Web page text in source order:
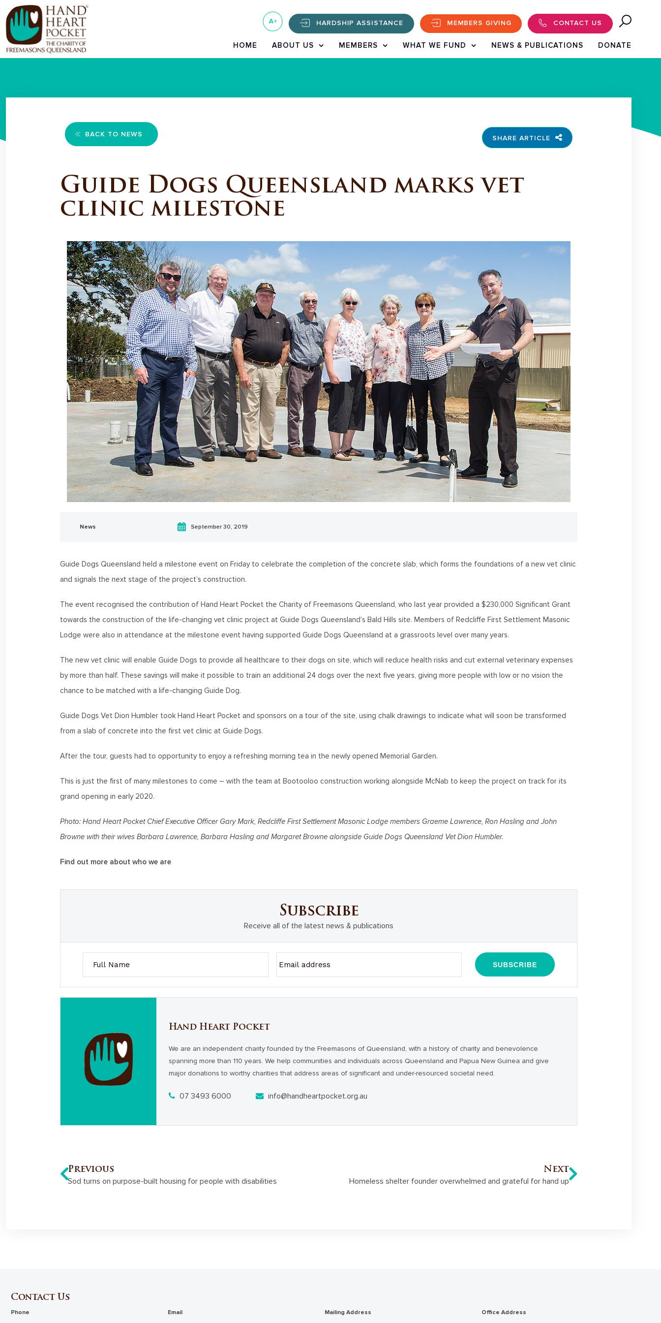
HARDSHIP ASSISTANCE MEMBERS GIVING CONTACT US
HOME ABOUT US MEMBERS WHAT WE FUND NEWS & PUBLICATIONS DONATE
BACK TO NEWS SHARE ARTICLE
Guide Dogs Queensland marks vet
clinic milestone
News September 30, 2019
Guide Dogs Queensland held a milestone event on Friday to celebrate the completion of the concrete slab, which forms the foundations of a new vet clinic
and signals the next stage of the project’s construction.
The event recognised the contribution of Hand Heart Pocket the Charity of Freemasons Queensland, who last year provided a $230,000 Significant Grant
towards the construction of the life-changing vet clinic project at Guide Dogs Queensland’s Bald Hills site. Members of Redcliffe First Settlement Masonic
Lodge were also in attendance at the milestone event having supported Guide Dogs Queensland at a grassroots level over many years.
The new vet clinic will enable Guide Dogs to provide all healthcare to their dogs on site, which will reduce health risks and cut external veterinary expenses
by more than half. These savings will make it possible to train an additional 24 dogs over the next five years, giving more people with low or no vision the
chance to be matched with a life-changing Guide Dog.
Guide Dogs Vet Dion Humbler took Hand Heart Pocket and sponsors on a tour of the site, using chalk drawings to indicate what will soon be transformed
from a slab of concrete into the first vet clinic at Guide Dogs.
After the tour, guests had to opportunity to enjoy a refreshing morning tea in the newly opened Memorial Garden.
This is just the first of many milestones to come – with the team at Bootooloo construction working alongside McNab to keep the project on track for its
grand opening in early 2020.
Photo: Hand Heart Pocket Chief Executive Officer Gary Mark, Redcliffe First Settlement Masonic Lodge members Graeme Lawrence, Ron Hasling and John
Browne with their wives Barbara Lawrence, Barbara Hasling and Margaret Browne alongside Guide Dogs Queensland Vet Dion Humbler.
Find out more about who we are
Subscribe
Receive all of the latest news & publications
Hand Heart Pocket
We are an independent charity founded by the Freemasons of Queensland, with a history of charity and benevolence
spanning more than 110 years. We help communities and individuals across Queensland and Papua New Guinea and give
major donations to worthy charities that address areas of significant and under-resourced societal need.
07 3493 6000 info@handheartpocket.org.au
Previous
Sod turns on purpose-built housing for people with disabilities
Next
Homeless shelter founder overwhelmed and grateful for hand up
Contact Us
Phone Email Mailing Address Office Address